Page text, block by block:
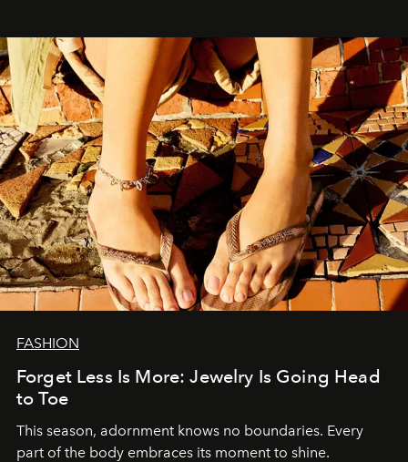
FASHION
Forget Less Is More: Jewelry Is Going Head
to Toe
This season, adornment knows no boundaries. Every
part of the body embraces its moment to shine.